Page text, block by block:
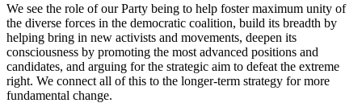
We see the role of our Party being to help foster maximum unity of
the diverse forces in the democratic coalition, build its breadth by
helping bring in new activists and movements, deepen its
consciousness by promoting the most advanced positions and
candidates, and arguing for the strategic aim to defeat the extreme
right. We connect all of this to the longer-term strategy for more
fundamental change.